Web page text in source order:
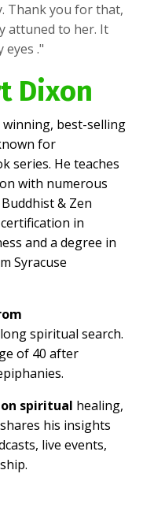
Thank you for that,
attuned to her. It
."
Dixon
best-selling
for
series. He teaches
with numerous
& Zen
in
and a degree in
Syracuse
spiritual search.
of 40 after
spiritual healing,
his insights
live events,